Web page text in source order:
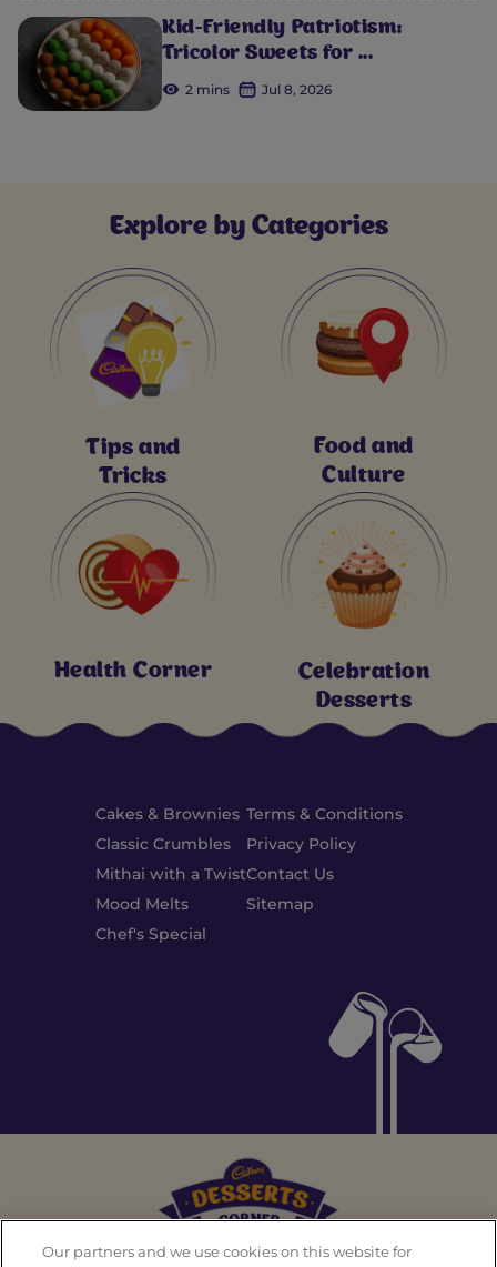
Kid-Friendly Patriotism:
Tricolor Sweets for ...
2 mins Jul 8, 2026
Explore by Categories
Tips and
Tricks
Food and
Culture
Health Corner
Celebration
Desserts
Cakes & Brownies
Classic Crumbles
Mithai with a Twist
Mood Melts
Chef's Special
Terms & Conditions
Privacy Policy
Contact Us
Sitemap
Our partners and we use cookies on this website for